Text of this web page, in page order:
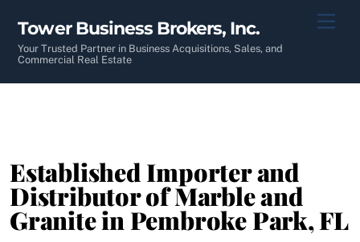
content
Tower Business Brokers, Inc.
Your Trusted Partner in Business Acquisitions, Sales, and
Commercial Real Estate
Established Importer and
Distributor of Marble and
Granite in Pembroke Park, FL